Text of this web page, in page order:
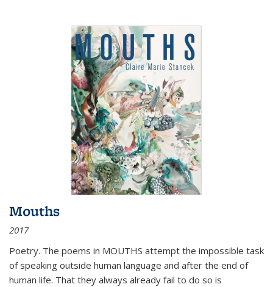
Mouths
2017
Poetry. The poems in MOUTHS attempt the impossible task
of speaking outside human language and after the end of
human life. That they always already fail to do so is